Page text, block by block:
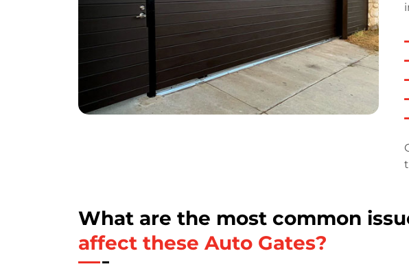
What are the most common
affect these Auto Gates?